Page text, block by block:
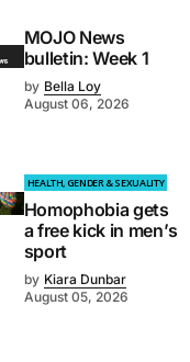
MOJO News
bulletin: Week 1
by Bella Loy
August 06, 2026
HEALTH, GENDER & SEXUALITY
Homophobia gets
a free kick in men’s
sport
by Kiara Dunbar
August 05, 2026